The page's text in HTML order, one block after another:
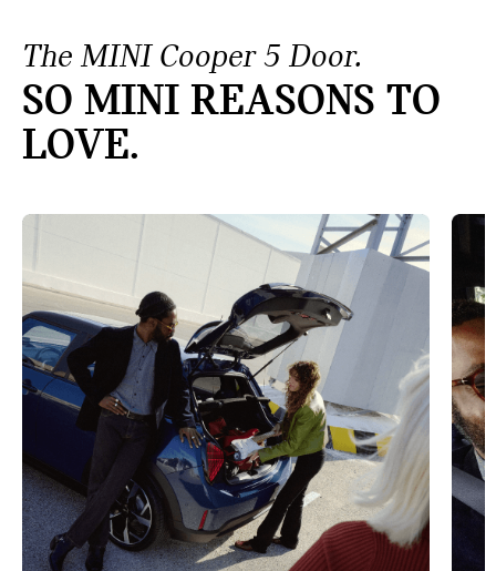
The MINI Cooper 5 Door.
SO MINI REASONS TO
LOVE.